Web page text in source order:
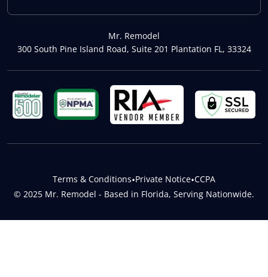
Mr. Remodel
300 South Pine Island Road, Suite 201 Plantation FL, 33324
© 2025 Mr. Remodel - Based in Florida, Serving Nationwide.
Terms & Conditions•Private Notice•CCPA